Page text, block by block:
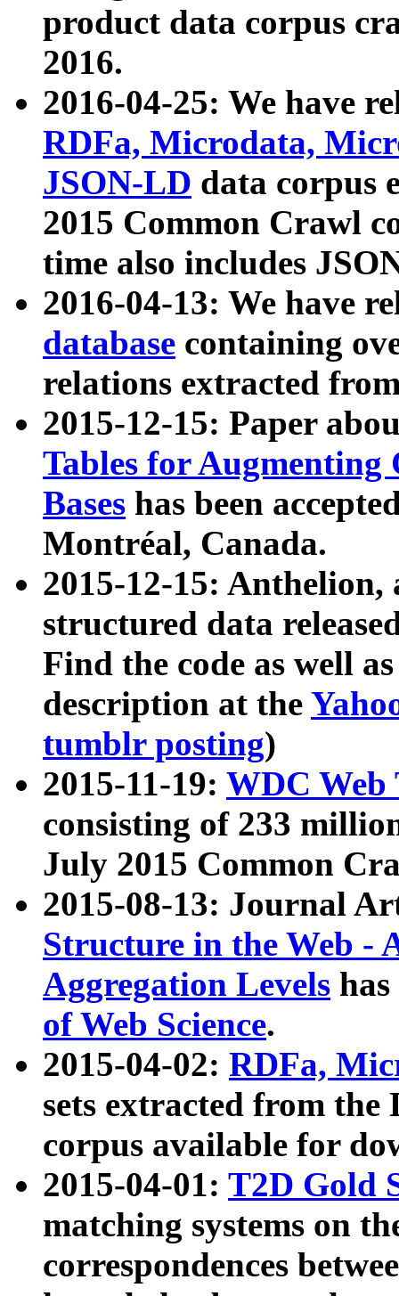
product data corpus
2016.
2016-04-25: We have
RDFa, Microdata,
JSON-LD data corpus
2015 Common Crawl
time also includes
2016-04-13: We have
database containing
relations extracted
2015-12-15: Paper
Tables for Augmenting
Bases has been
Montréal, Canada.
2015-12-15: Anthelion,
structured data
Find the code as well
description at the
tumblr posting)
2015-11-19: WDC Web
consisting of 233
July 2015 Common
2015-08-13: Journal
Structure in the Web -
Aggregation Levels
of Web Science.
2015-04-02: RDFa,
sets extracted from the
corpus available for
2015-04-01: T2D Gold
matching systems on
correspondences